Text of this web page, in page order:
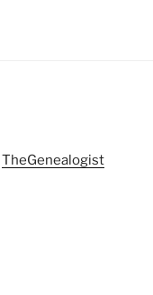
TheGenealogist